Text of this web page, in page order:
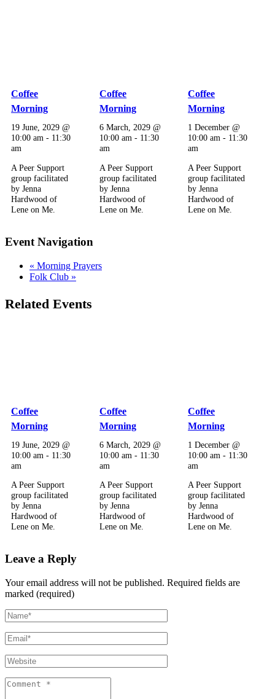
Coffee
Morning
19 June, 2029 @
10:00 am - 11:30
am
A Peer Support
group facilitated
by Jenna
Hardwood of
Lene on Me.
Coffee
Morning
6 March, 2029 @
10:00 am - 11:30
am
A Peer Support
group facilitated
by Jenna
Hardwood of
Lene on Me.
Coffee
Morning
1 December @
10:00 am - 11:30
am
A Peer Support
group facilitated
by Jenna
Hardwood of
Lene on Me.
Event Navigation
« Morning Prayers
Folk Club »
Related Events
Coffee
Morning
19 June, 2029 @
10:00 am - 11:30
am
A Peer Support
group facilitated
by Jenna
Hardwood of
Lene on Me.
Coffee
Morning
6 March, 2029 @
10:00 am - 11:30
am
A Peer Support
group facilitated
by Jenna
Hardwood of
Lene on Me.
Coffee
Morning
1 December @
10:00 am - 11:30
am
A Peer Support
group facilitated
by Jenna
Hardwood of
Lene on Me.
Leave a Reply
Your email address will not be published. Required fields are
marked (required)